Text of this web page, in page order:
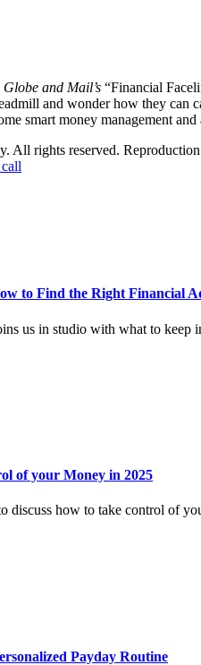
Globe and Mail’s “Financial
and wonder how they can
smart money management
All rights reserved.
call
to Find the Right Financial
us in studio with what to keep
of your Money in 2025
discuss how to take control of
Payday Routine